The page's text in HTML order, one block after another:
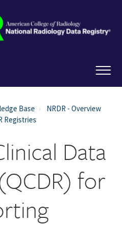
Base
NRDR - Overview
Registries
Data
for